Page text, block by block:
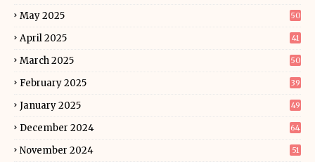
May 2025 50
April 2025 41
March 2025 50
February 2025 39
January 2025 49
December 2024 64
November 2024 51